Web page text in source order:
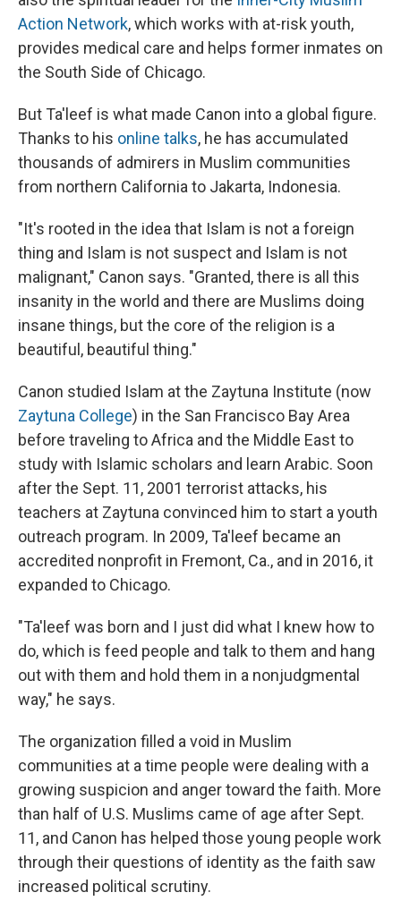
Action Network, which works with at-risk youth,
provides medical care and helps former inmates on
the South Side of Chicago.
But Ta'leef is what made Canon into a global figure.
Thanks to his online talks, he has accumulated
thousands of admirers in Muslim communities
from northern California to Jakarta, Indonesia.
"It's rooted in the idea that Islam is not a foreign
thing and Islam is not suspect and Islam is not
malignant," Canon says. "Granted, there is all this
insanity in the world and there are Muslims doing
insane things, but the core of the religion is a
beautiful, beautiful thing."
Canon studied Islam at the Zaytuna Institute (now
Zaytuna College) in the San Francisco Bay Area
before traveling to Africa and the Middle East to
study with Islamic scholars and learn Arabic. Soon
after the Sept. 11, 2001 terrorist attacks, his
teachers at Zaytuna convinced him to start a youth
outreach program. In 2009, Ta'leef became an
accredited nonprofit in Fremont, Ca., and in 2016, it
expanded to Chicago.
"Ta'leef was born and I just did what I knew how to
do, which is feed people and talk to them and hang
out with them and hold them in a nonjudgmental
way," he says.
The organization filled a void in Muslim
communities at a time people were dealing with a
growing suspicion and anger toward the faith. More
than half of U.S. Muslims came of age after Sept.
11, and Canon has helped those young people work
through their questions of identity as the faith saw
increased political scrutiny.